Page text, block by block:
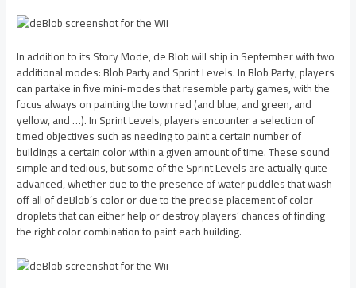
In addition to its Story Mode, de Blob will ship in September with two
additional modes: Blob Party and Sprint Levels. In Blob Party, players
can partake in five mini-modes that resemble party games, with the
focus always on painting the town red (and blue, and green, and
yellow, and …). In Sprint Levels, players encounter a selection of
timed objectives such as needing to paint a certain number of
buildings a certain color within a given amount of time. These sound
simple and tedious, but some of the Sprint Levels are actually quite
advanced, whether due to the presence of water puddles that wash
off all of deBlob’s color or due to the precise placement of color
droplets that can either help or destroy players’ chances of finding
the right color combination to paint each building.